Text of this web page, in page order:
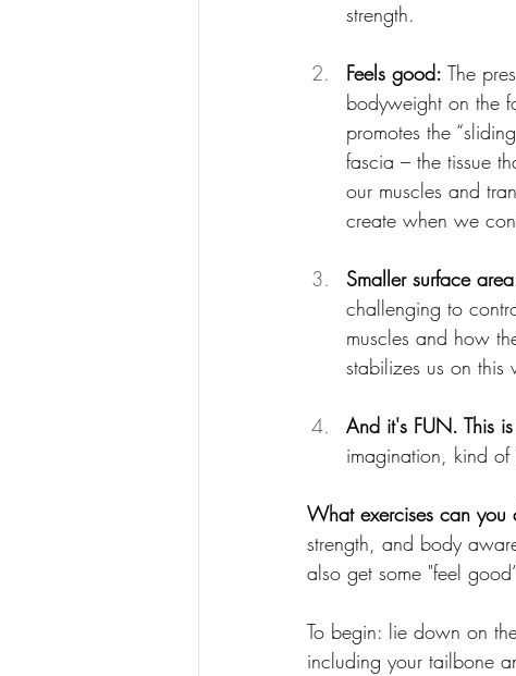
strength.
Feels good: The
bodyweight on the
promotes the
fascia – the tissue
our muscles and
create when we
Smaller surface
challenging to
muscles and how
stabilizes us on this
And it's FUN. This
imagination, kind of
What exercises can you
strength, and body
also get some "feel
To begin: lie down on
including your tailbone